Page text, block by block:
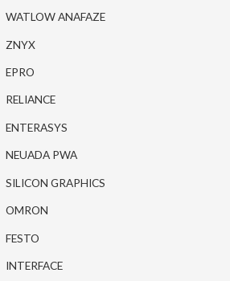
WATLOW ANAFAZE
ZNYX
EPRO
RELIANCE
ENTERASYS
NEUADA PWA
SILICON GRAPHICS
OMRON
FESTO
INTERFACE